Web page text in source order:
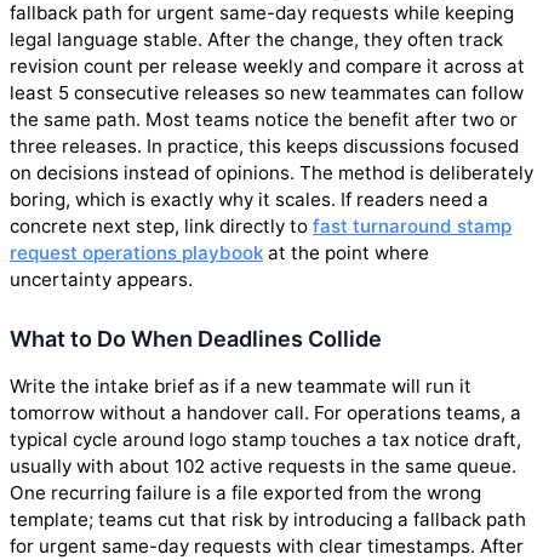
fallback path for urgent same-day requests while keeping
legal language stable. After the change, they often track
revision count per release weekly and compare it across at
least 5 consecutive releases so new teammates can follow
the same path. Most teams notice the benefit after two or
three releases. In practice, this keeps discussions focused
on decisions instead of opinions. The method is deliberately
boring, which is exactly why it scales. If readers need a
concrete next step, link directly to fast turnaround stamp
request operations playbook at the point where
uncertainty appears.
What to Do When Deadlines Collide
Write the intake brief as if a new teammate will run it
tomorrow without a handover call. For operations teams, a
typical cycle around logo stamp touches a tax notice draft,
usually with about 102 active requests in the same queue.
One recurring failure is a file exported from the wrong
template; teams cut that risk by introducing a fallback path
for urgent same-day requests with clear timestamps. After